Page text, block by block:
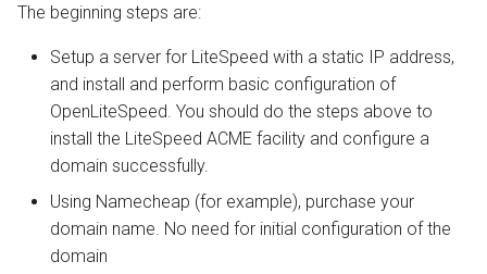
The beginning steps are:
Setup a server for LiteSpeed with a static IP address,
and install and perform basic configuration of
OpenLiteSpeed. You should do the steps above to
install the LiteSpeed ACME facility and configure a
domain successfully.
Using Namecheap (for example), purchase your
domain name. No need for initial configuration of the
domain